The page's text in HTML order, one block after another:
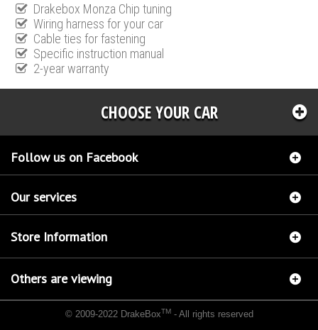
Drakebox Monza Chip tuning
Wiring harness for your car
Cable ties for fastening
Specific instruction manual
2-year warranty
CHOOSE YOUR CAR
Follow us on Facebook
Our services
Store Information
Others are viewing
© 2009-2022 DrakeBoxTM- All rights reserved